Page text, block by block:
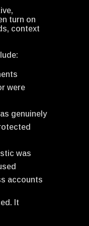
turn on
context
were
genuinely
was
accounts
It